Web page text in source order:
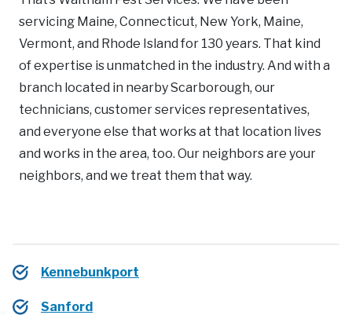
servicing Maine, Connecticut, New York, Maine,
Vermont, and Rhode Island for 130 years. That kind
of expertise is unmatched in the industry. And with a
branch located in nearby Scarborough, our
technicians, customer services representatives,
and everyone else that works at that location lives
and works in the area, too. Our neighbors are your
neighbors, and we treat them that way.
Kennebunkport
Sanford